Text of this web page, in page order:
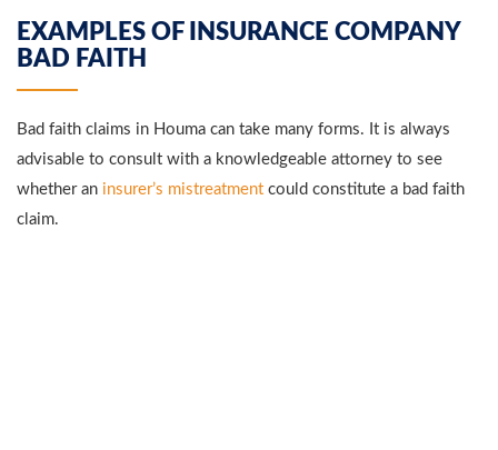
EXAMPLES OF INSURANCE COMPANY
BAD FAITH
Bad faith claims in Houma can take many forms. It is always
advisable to consult with a knowledgeable attorney to see
whether an insurer’s mistreatment could constitute a bad faith
claim.